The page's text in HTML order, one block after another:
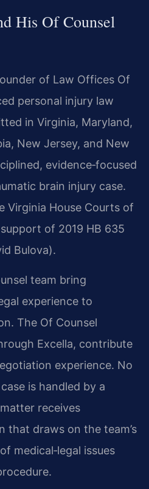
His Of Counsel
of Law Offices Of
personal injury law
in Virginia, Maryland,
New Jersey, and New
evidence‑focused
brain injury case.
Virginia House Courts of
of 2019 HB 635
Bulova).
team bring
experience to
The Of Counsel
Excella, contribute
experience. No
is handled by a
receives
that draws on the team’s
medical‑legal issues